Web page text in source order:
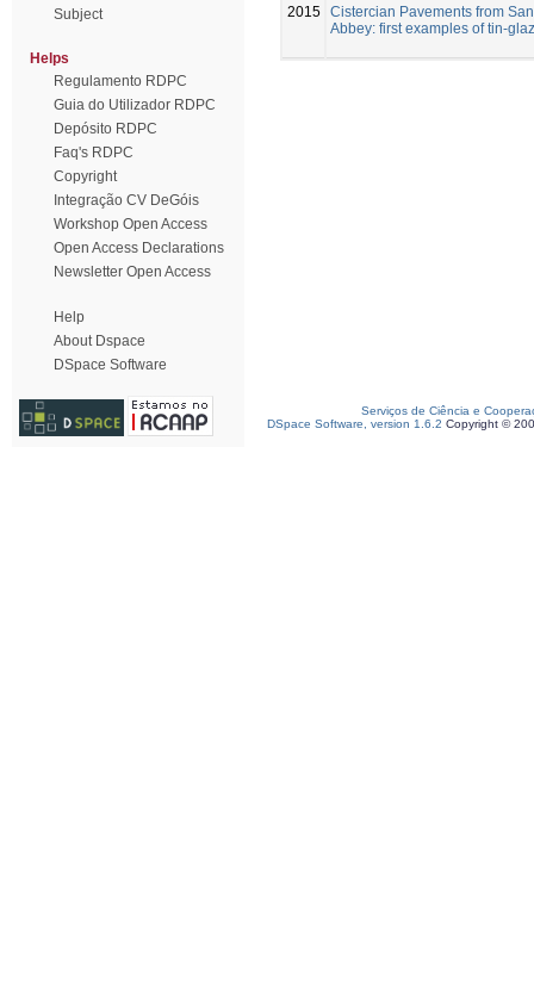
Subject
Helps
Regulamento RDPC
Guia do Utilizador RDPC
Depósito RDPC
Faq's RDPC
Copyright
Integração CV DeGóis
Workshop Open Access
Open Access Declarations
Newsletter Open Access
Help
About Dspace
DSpace Software
2015 Cistercian Pavements from
Abbey: first examples of tin-
Serviços de Ciência e
DSpace Software, version 1.6.2 Copyright ©